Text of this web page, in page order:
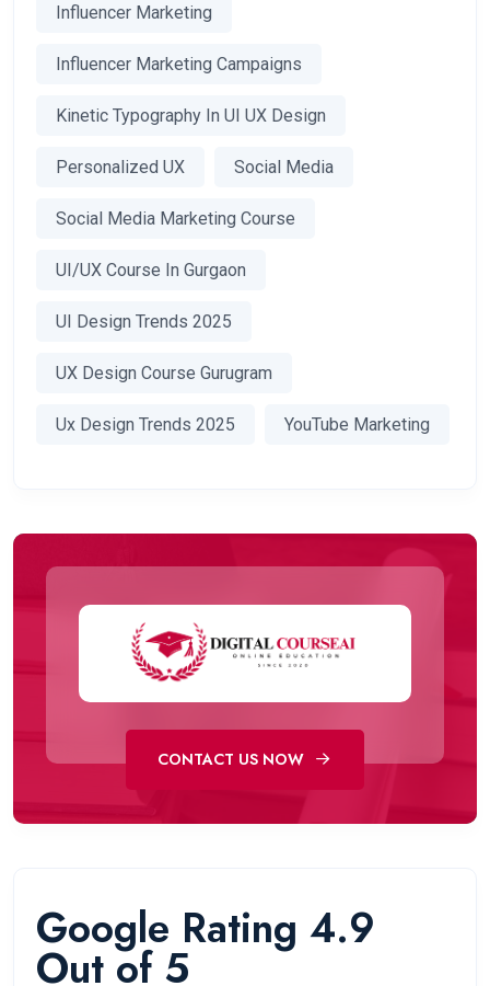
Influencer Marketing
Influencer Marketing Campaigns
Kinetic Typography In UI UX Design
Personalized UX Social Media
Social Media Marketing Course
UI/UX Course In Gurgaon
UI Design Trends 2025
UX Design Course Gurugram
Ux Design Trends 2025 YouTube Marketing
CONTACT US NOW
Google Rating 4.9
Out of 5